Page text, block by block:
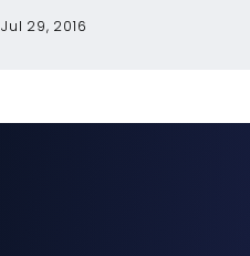
Jul 29, 2016